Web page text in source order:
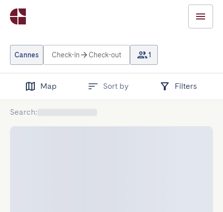
Cannes Check-in Check-out 1
Map Sort by Filters
Search: